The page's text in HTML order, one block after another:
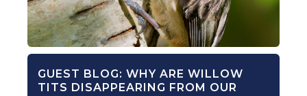
GUEST BLOG: WHY ARE WILLOW
TITS DISAPPEARING FROM OUR